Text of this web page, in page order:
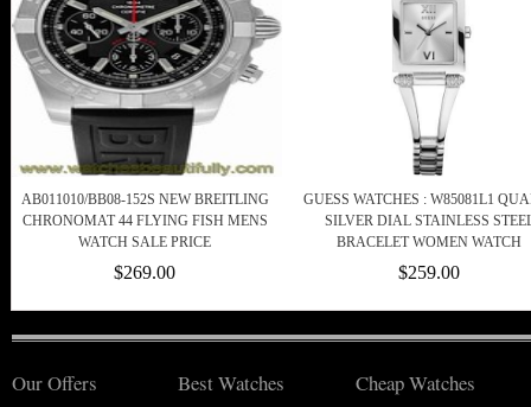
AB011010/BB08-152S NEW BREITLING
CHRONOMAT 44 FLYING FISH MENS
WATCH SALE PRICE
$269.00
GUESS WATCHES : W85081L1
SILVER DIAL STAINLESS
BRACELET WOMEN WATCH
$259.00
Our Offers Best Watches Cheap Watches